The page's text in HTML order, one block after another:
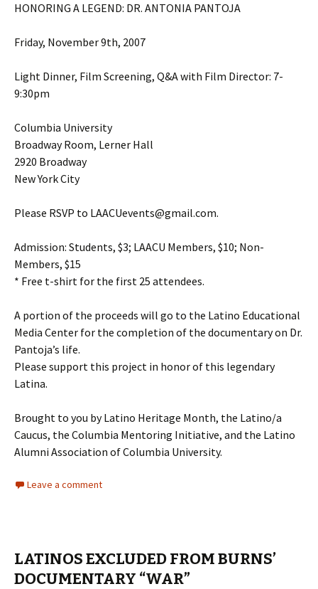
HONORING A LEGEND: DR. ANTONIA PANTOJA
Friday, November 9th, 2007
Light Dinner, Film Screening, Q&A with Film Director: 7-
9:30pm
Columbia University
Broadway Room, Lerner Hall
2920 Broadway
New York City
Please RSVP to LAACUevents@gmail.com.
Admission: Students, $3; LAACU Members, $10; Non-
Members, $15
* Free t-shirt for the first 25 attendees.
A portion of the proceeds will go to the Latino Educational
Media Center for the completion of the documentary on Dr.
Pantoja’s life.
Please support this project in honor of this legendary
Latina.
Brought to you by Latino Heritage Month, the Latino/a
Caucus, the Columbia Mentoring Initiative, and the Latino
Alumni Association of Columbia University.
Leave a comment
LATINOS EXCLUDED FROM BURNS’
DOCUMENTARY “WAR”